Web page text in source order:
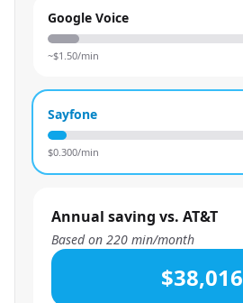
Google Voice
~$1.50/min
Sayfone
$0.300/min
Annual saving vs. AT&T
Based on 220 min/month
$38,016